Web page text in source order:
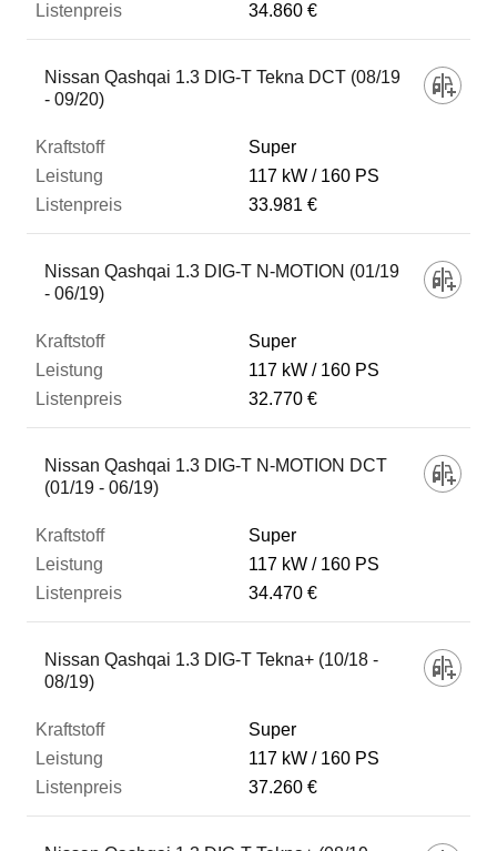
34.860 €
Nissan Qashqai 1.3 DIG-T Tekna DCT (08/19
- 09/20)
Super
117 kW
160 PS
33.981 €
Nissan Qashqai 1.3 DIG-T N-MOTION (01/19
- 06/19)
Super
117 kW
160 PS
32.770 €
Nissan Qashqai 1.3 DIG-T N-MOTION DCT
(01/19 - 06/19)
Super
117 kW
160 PS
34.470 €
Nissan Qashqai 1.3 DIG-T Tekna+ (10/18 -
08/19)
Super
117 kW
160 PS
37.260 €